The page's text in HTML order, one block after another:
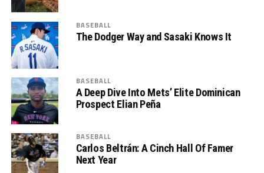
BASEBALL
The Dodger Way and Sasaki Knows It
BASEBALL
A Deep Dive Into Mets’ Elite Dominican
Prospect Elian Peña
BASEBALL
Carlos Beltrán: A Cinch Hall Of Famer
Next Year